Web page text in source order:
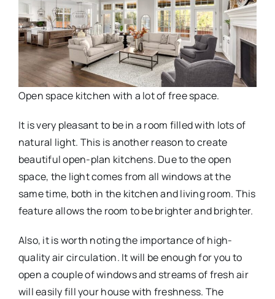
Open space kitchen with a lot of free space.
It is very pleasant to be in a room filled with lots of
natural light. This is another reason to create
beautiful open-plan kitchens. Due to the open
space, the light comes from all windows at the
same time, both in the kitchen and living room. This
feature allows the room to be brighter and brighter.
Also, it is worth noting the importance of high-
quality air circulation. It will be enough for you to
open a couple of windows and streams of fresh air
will easily fill your house with freshness. The